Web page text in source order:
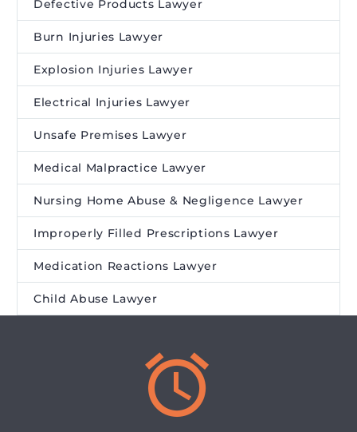
Defective Products Lawyer
Burn Injuries Lawyer
Explosion Injuries Lawyer
Electrical Injuries Lawyer
Unsafe Premises Lawyer
Medical Malpractice Lawyer
Nursing Home Abuse & Negligence Lawyer
Improperly Filled Prescriptions Lawyer
Medication Reactions Lawyer
Child Abuse Lawyer

